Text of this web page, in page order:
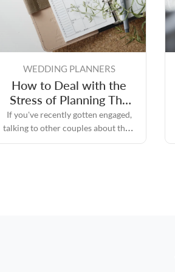
WEDDING PLANNERS
How to Deal with the
Stress of Planning The
Perfect Wedding Day
If you've recently gotten engaged,
talking to other couples about their
experiences while planning their